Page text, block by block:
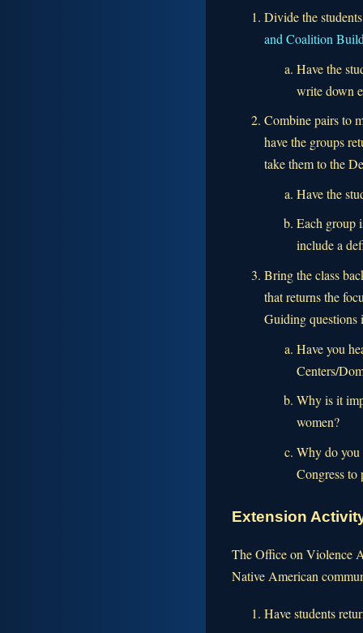
Divide the
and Coalition
Have the
write down
Combine pairs to
have the groups
take them to the
Have the
Each group
include a
Bring the class
that returns the
Guiding questions
Have you
Centers/
Why is it
women?
Why do you
Congress to
Extension
The Office on Violence
Native American
Have students